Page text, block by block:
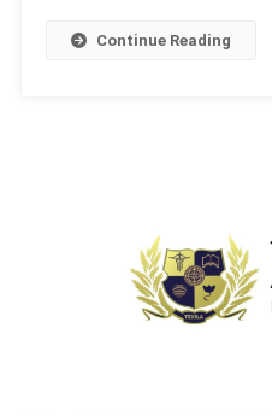
Continue Reading